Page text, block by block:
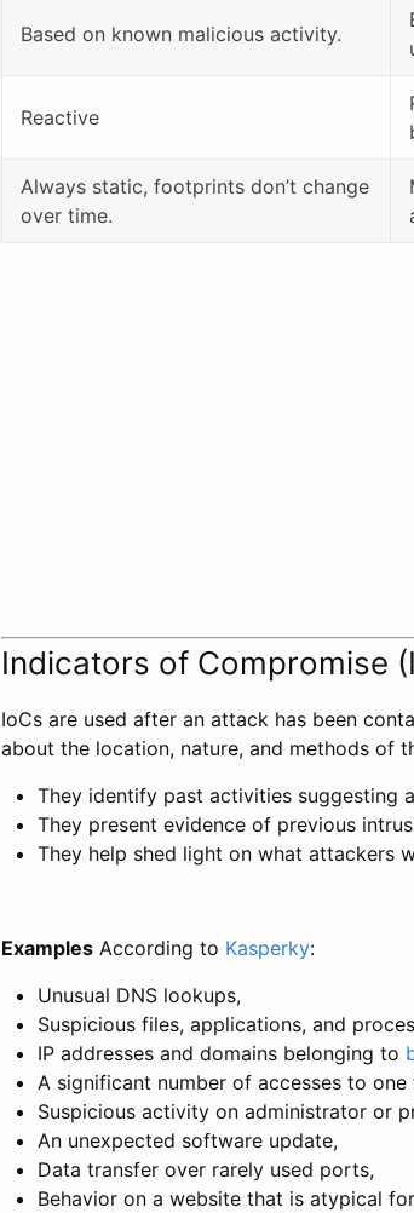
Based on known malicious activity.
Reactive
Always static, footprints don’t change
over time.
Indicators of Compromise
IoCs are used after an attack has been
about the location, nature, and methods of
They identify past activities suggesting
They present evidence of previous
They help shed light on what attackers
Examples According to Kasperky:
Unusual DNS lookups,
Suspicious files, applications, and
IP addresses and domains belonging to
A significant number of accesses to one
Suspicious activity on administrator or
An unexpected software update,
Data transfer over rarely used ports,
Behavior on a website that is atypical